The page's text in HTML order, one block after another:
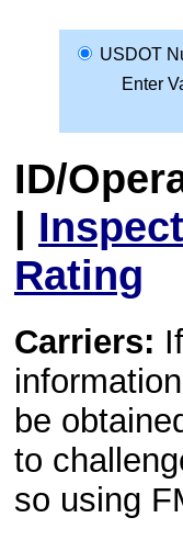
USDOT
Enter
ID/
|
Rating
Carriers:
be
to
so using